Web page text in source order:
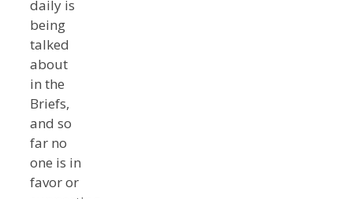
daily is
being
talked
about
in the
Briefs,
and so
far no
one is in
favor or